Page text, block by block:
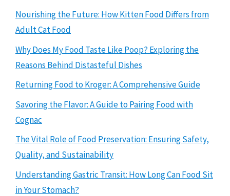
Nourishing the Future: How Kitten Food Differs from
Adult Cat Food
Why Does My Food Taste Like Poop? Exploring the
Reasons Behind Distasteful Dishes
Returning Food to Kroger: A Comprehensive Guide
Savoring the Flavor: A Guide to Pairing Food with
Cognac
The Vital Role of Food Preservation: Ensuring Safety,
Quality, and Sustainability
Understanding Gastric Transit: How Long Can Food Sit
in Your Stomach?